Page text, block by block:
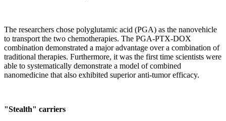
The researchers chose polyglutamic acid (PGA) as the nanovehicle
to transport the two chemotherapies. The PGA-PTX-DOX
combination demonstrated a major advantage over a combination of
traditional therapies. Furthermore, it was the first time scientists were
able to systematically demonstrate a model of combined
nanomedicine that also exhibited superior anti-tumor efficacy.
"Stealth" carriers